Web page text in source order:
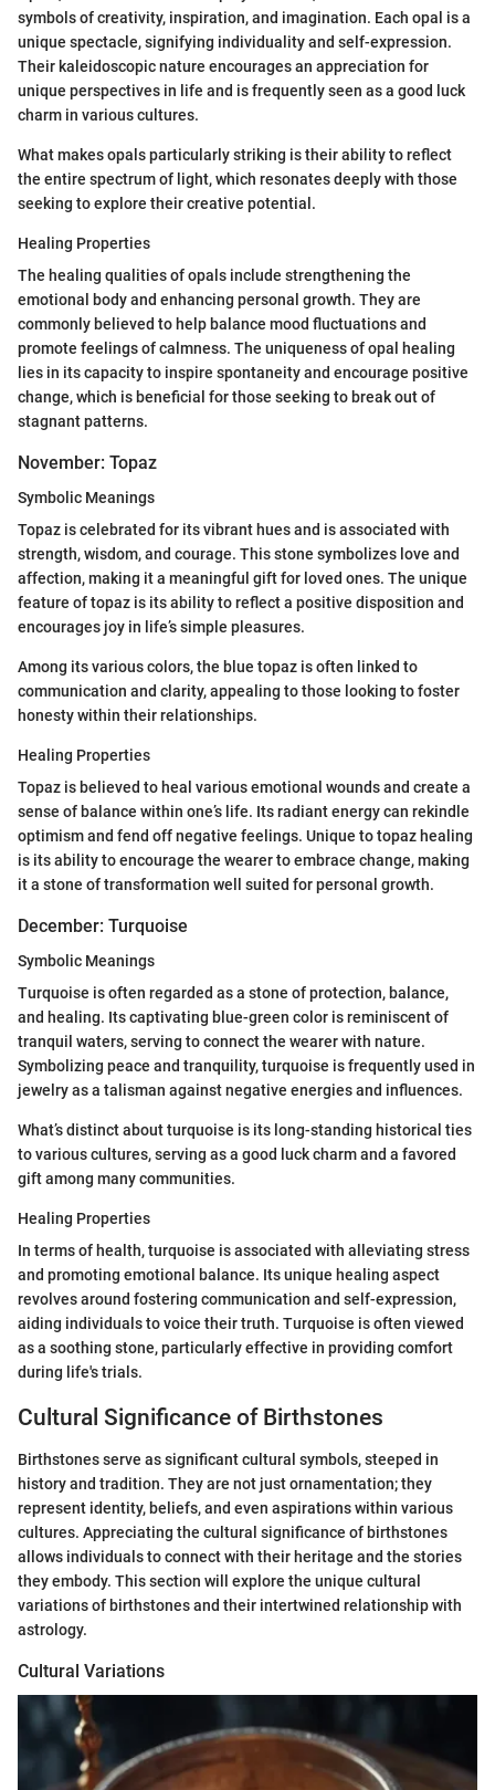
symbols of creativity, inspiration, and imagination. Each opal is a
unique spectacle, signifying individuality and self-expression.
Their kaleidoscopic nature encourages an appreciation for
unique perspectives in life and is frequently seen as a good luck
charm in various cultures.
What makes opals particularly striking is their ability to reflect
the entire spectrum of light, which resonates deeply with those
seeking to explore their creative potential.
Healing Properties
The healing qualities of opals include strengthening the
emotional body and enhancing personal growth. They are
commonly believed to help balance mood fluctuations and
promote feelings of calmness. The uniqueness of opal healing
lies in its capacity to inspire spontaneity and encourage positive
change, which is beneficial for those seeking to break out of
stagnant patterns.
November: Topaz
Symbolic Meanings
Topaz is celebrated for its vibrant hues and is associated with
strength, wisdom, and courage. This stone symbolizes love and
affection, making it a meaningful gift for loved ones. The unique
feature of topaz is its ability to reflect a positive disposition and
encourages joy in life’s simple pleasures.
Among its various colors, the blue topaz is often linked to
communication and clarity, appealing to those looking to foster
honesty within their relationships.
Healing Properties
Topaz is believed to heal various emotional wounds and create a
sense of balance within one’s life. Its radiant energy can rekindle
optimism and fend off negative feelings. Unique to topaz healing
is its ability to encourage the wearer to embrace change, making
it a stone of transformation well suited for personal growth.
December: Turquoise
Symbolic Meanings
Turquoise is often regarded as a stone of protection, balance,
and healing. Its captivating blue-green color is reminiscent of
tranquil waters, serving to connect the wearer with nature.
Symbolizing peace and tranquility, turquoise is frequently used in
jewelry as a talisman against negative energies and influences.
What’s distinct about turquoise is its long-standing historical ties
to various cultures, serving as a good luck charm and a favored
gift among many communities.
Healing Properties
In terms of health, turquoise is associated with alleviating stress
and promoting emotional balance. Its unique healing aspect
revolves around fostering communication and self-expression,
aiding individuals to voice their truth. Turquoise is often viewed
as a soothing stone, particularly effective in providing comfort
during life's trials.
Cultural Significance of Birthstones
Birthstones serve as significant cultural symbols, steeped in
history and tradition. They are not just ornamentation; they
represent identity, beliefs, and even aspirations within various
cultures. Appreciating the cultural significance of birthstones
allows individuals to connect with their heritage and the stories
they embody. This section will explore the unique cultural
variations of birthstones and their intertwined relationship with
astrology.
Cultural Variations